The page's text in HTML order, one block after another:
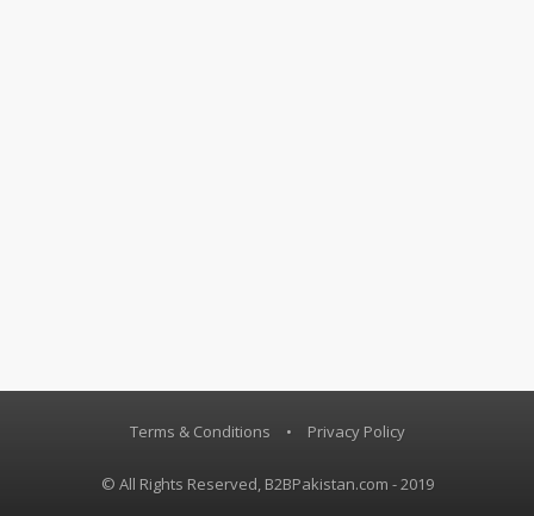
Terms & Conditions • Privacy Policy
© All Rights Reserved, B2BPakistan.com - 2019